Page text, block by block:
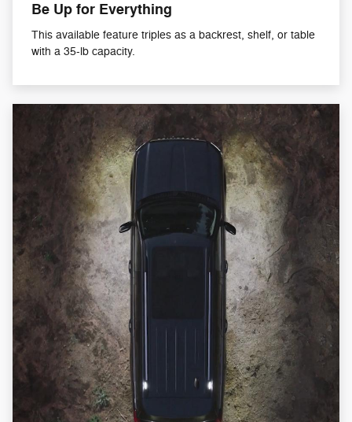
Be Up for Everything
This available feature triples as a backrest, shelf, or table
with a 35-lb capacity.